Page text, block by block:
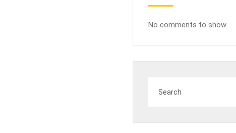
No comments to show.